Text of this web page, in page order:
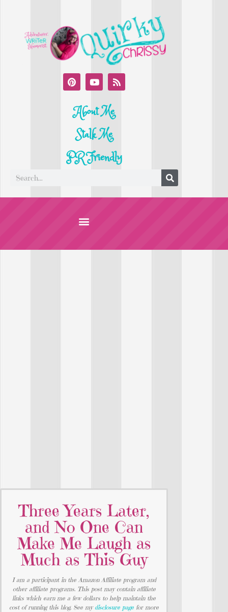
About Me
Stalk Me
PR Friendly
Three Years Later,
and No One Can
Make Me Laugh as
Much as This Guy
I am a participant in the Amazon Affiliate program and
other affiliate programs. This post may contain affiliate
links which earn me a few dollars to help maintain the
cost of running this blog. See my disclosure page for more